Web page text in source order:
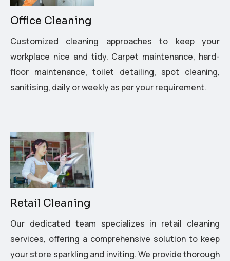
Office Cleaning
Customized cleaning approaches to keep your
workplace nice and tidy. Carpet maintenance, hard-
floor maintenance, toilet detailing, spot cleaning,
sanitising, daily or weekly as per your requirement.
Retail Cleaning
Our dedicated team specializes in retail cleaning
services, offering a comprehensive solution to keep
your store sparkling and inviting. We provide thorough